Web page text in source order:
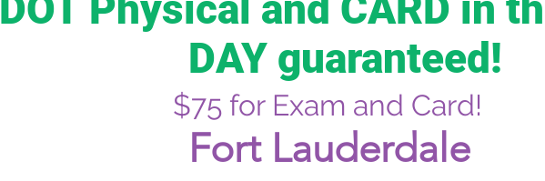
DAY guaranteed!
$75 for Exam and Card!
Fort Lauderdale